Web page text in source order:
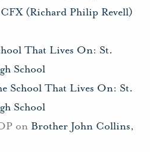
(Richard Philip Revell)
That Lives On: St.
School
School That Lives On: St.
School
on Brother John Collins,